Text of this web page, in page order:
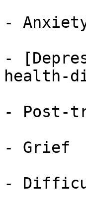
-
-
health-
- Post-
- Grief
-